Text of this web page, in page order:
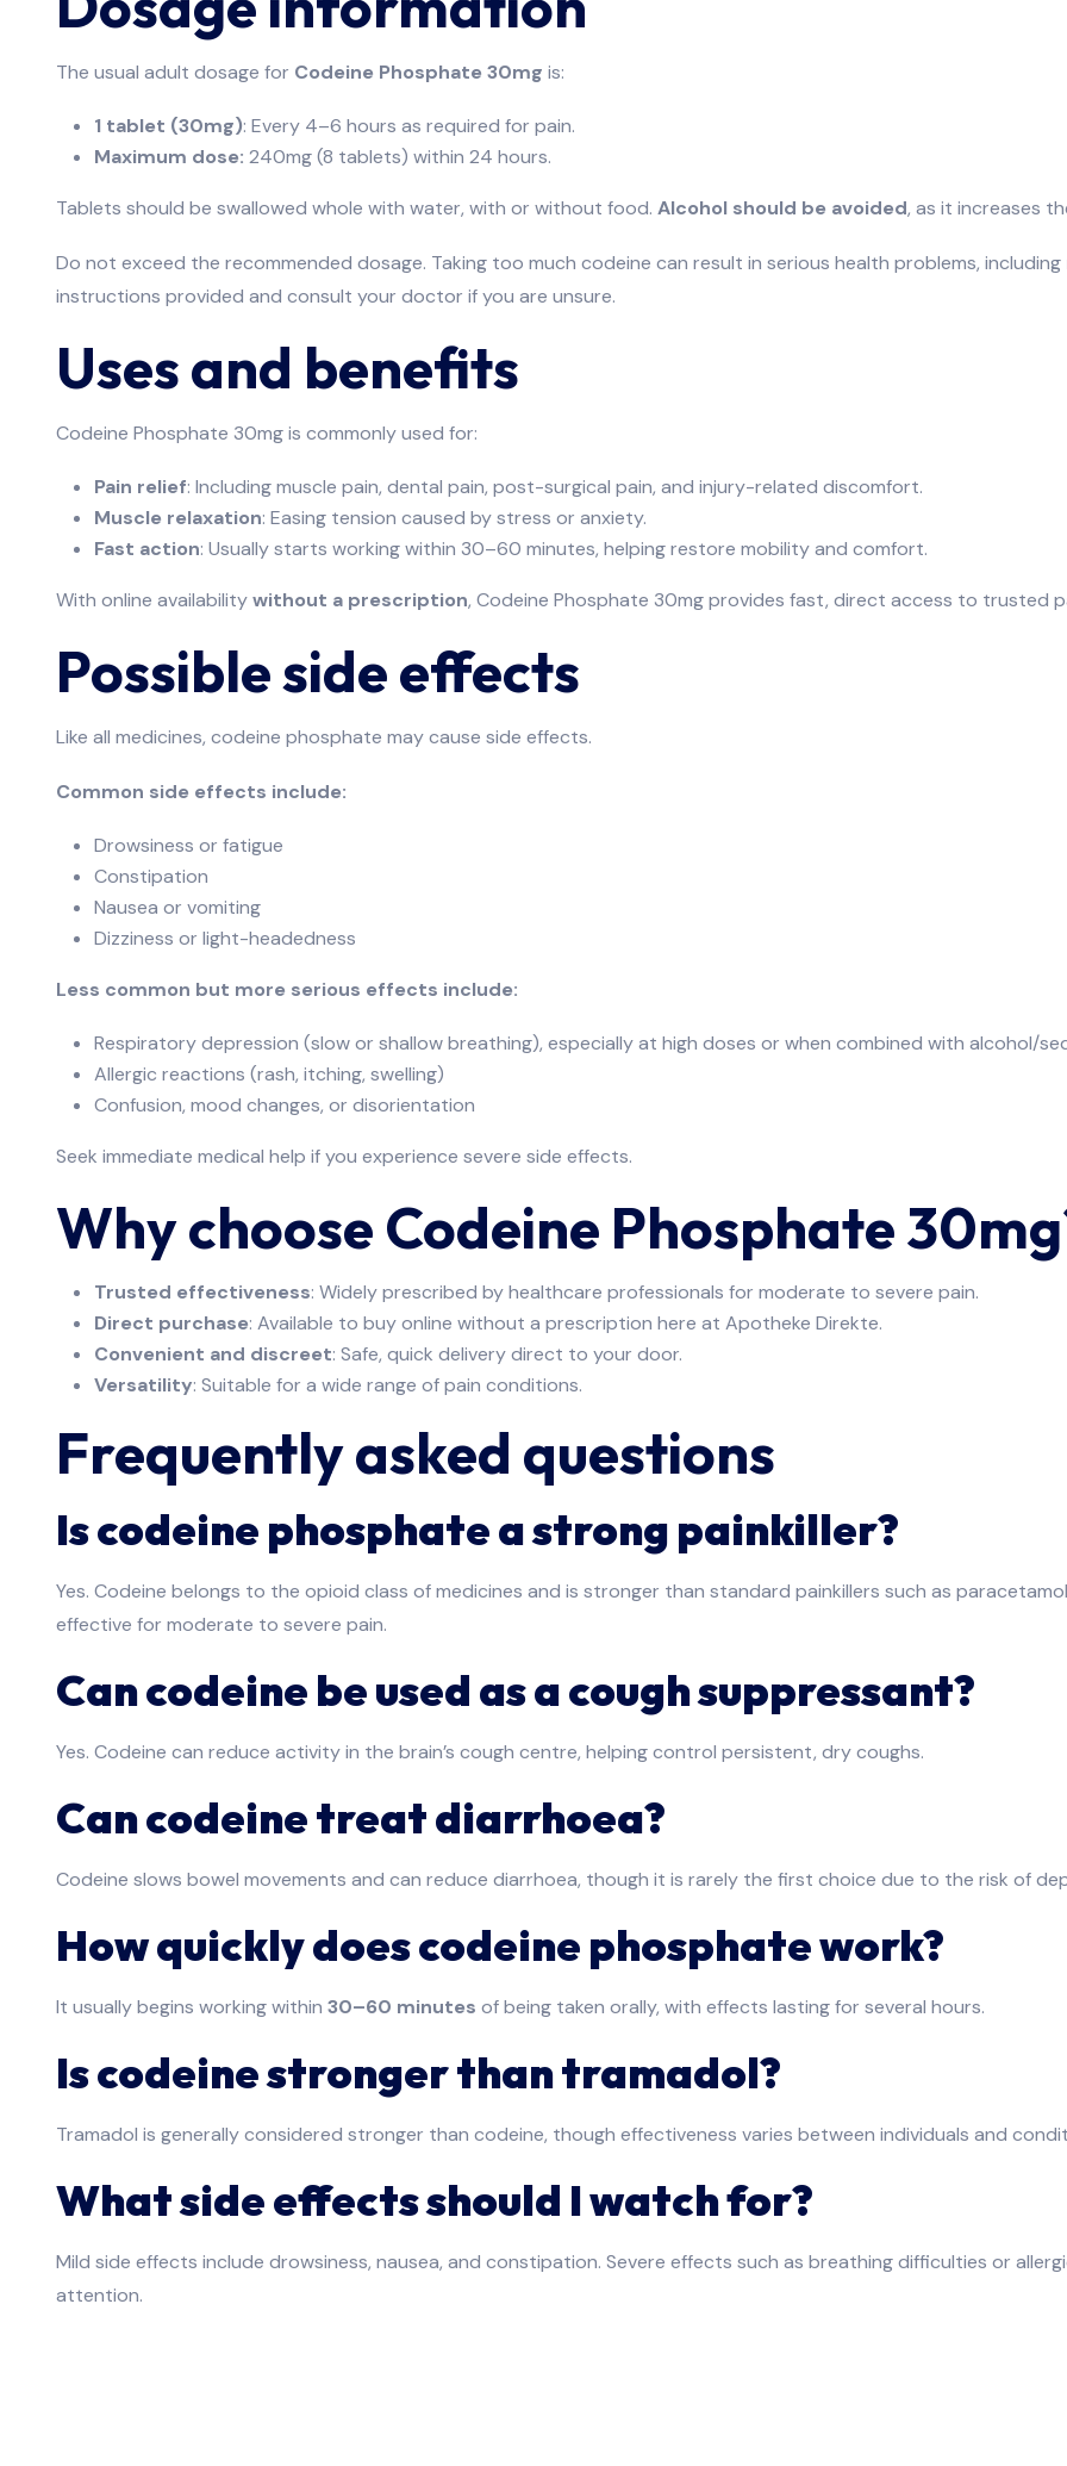
The usual adult dosage for Codeine Phosphate 30mg is:
1 tablet (30mg): Every 4–6 hours as required for pain.
Maximum dose: 240mg (8 tablets) within 24 hours.
Tablets should be swallowed whole with water, with or without food. Alcohol should be avoided, as it increases
Do not exceed the recommended dosage. Taking too much codeine can result in serious health problems, including
instructions provided and consult your doctor if you are unsure.
Uses and benefits
Codeine Phosphate 30mg is commonly used for:
Pain relief: Including muscle pain, dental pain, post-surgical pain, and injury-related discomfort.
Muscle relaxation: Easing tension caused by stress or anxiety.
Fast action: Usually starts working within 30–60 minutes, helping restore mobility and comfort.
With online availabilitywithout a prescription, Codeine Phosphate 30mg provides fast, direct access to trusted
Possible side effects
Like all medicines, codeine phosphate may cause side effects.
Common side effects include:
Drowsiness or fatigue
Constipation
Nausea or vomiting
Dizziness or light-headedness
Less common but more serious effects include:
Respiratory depression (slow or shallow breathing), especially at high doses or when combined with alcohol/
Allergic reactions (rash, itching, swelling)
Confusion, mood changes, or disorientation
Seek immediate medical help if you experience severe side effects.
Why choose Codeine Phosphate
Trusted effectiveness: Widely prescribed by healthcare professionals for moderate to severe pain.
Direct purchase: Available to buy online without a prescription here at Apotheke Direkte.
Convenient and discreet: Safe, quick delivery direct to your door.
Versatility: Suitable for a wide range of pain conditions.
Frequently asked questions
Is codeine phosphate a strong painkiller?
Yes. Codeine belongs to the opioid class of medicines and is stronger than standard painkillers such as
effective for moderate to severe pain.
Can codeine be used as a cough suppressant?
Yes. Codeine can reduce activity in the brain’s cough centre, helping control persistent, dry coughs.
Can codeine treat diarrhoea?
Codeine slows bowel movements and can reduce diarrhoea, though it is rarely the first choice due to the risk of
How quickly does codeine phosphate work?
It usually begins working within 30–60 minutes of being taken orally, with effects lasting for several hours.
Is codeine stronger than tramadol?
Tramadol is generally considered stronger than codeine, though effectiveness varies between individuals and
What side effects should I watch for?
Mild side effects include drowsiness, nausea, and constipation. Severe effects such as breathing difficulties or
attention.